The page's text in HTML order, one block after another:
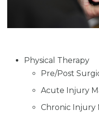
Physical Therapy
Pre/Post
Acute Injury
Chronic Injury